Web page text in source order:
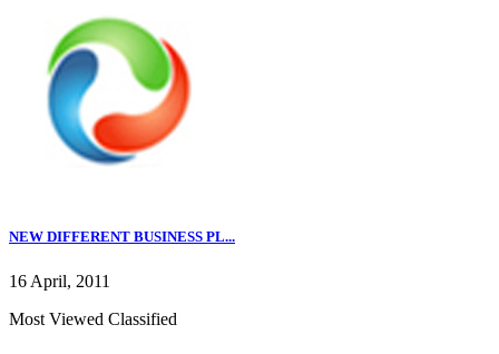
NEW DIFFERENT BUSINESS PL...
16 April, 2011
Most Viewed Classified